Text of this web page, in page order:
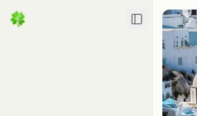
Toggle Sidebar